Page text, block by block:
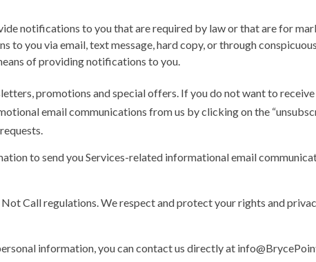
notifications to you that are required by law or that are for
to you via email, text message, hard copy, or through
of providing notifications to you.
promotions and special offers. If you do not want to
email communications from us by clicking on the
to send you Services-related informational email
Call regulations. We respect and protect your rights and
information, you can contact us directly at